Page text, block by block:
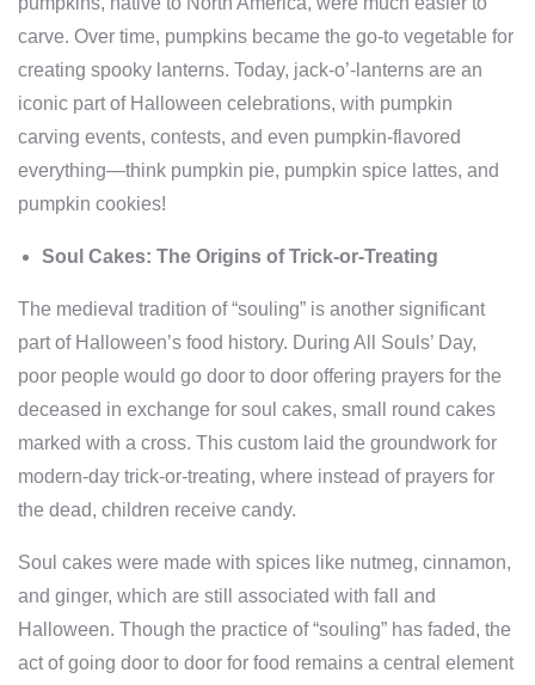
carve. Over time, pumpkins became the go-to vegetable for
creating spooky lanterns. Today, jack-o’-lanterns are an
iconic part of Halloween celebrations, with pumpkin
carving events, contests, and even pumpkin-flavored
everything—think pumpkin pie, pumpkin spice lattes, and
pumpkin cookies!
Soul Cakes: The Origins of Trick-or-Treating
The medieval tradition of “souling” is another significant
part of Halloween’s food history. During All Souls’ Day,
poor people would go door to door offering prayers for the
deceased in exchange for soul cakes, small round cakes
marked with a cross. This custom laid the groundwork for
modern-day trick-or-treating, where instead of prayers for
the dead, children receive candy.
Soul cakes were made with spices like nutmeg, cinnamon,
and ginger, which are still associated with fall and
Halloween. Though the practice of “souling” has faded, the
act of going door to door for food remains a central element